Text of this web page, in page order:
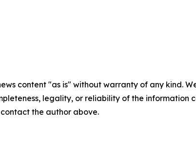
content "as is" without warranty of any kind.
legality, or reliability of the
the author above.